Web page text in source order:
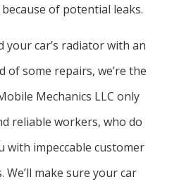
of potential leaks.
car’s radiator with an
of some repairs, we’re the
Mechanics LLC only
reliable workers, who do
with impeccable customer
We’ll make sure your car